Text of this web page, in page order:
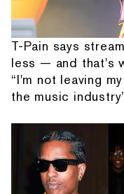
T-Pain says
less — and that's
“I'm not leaving
the music